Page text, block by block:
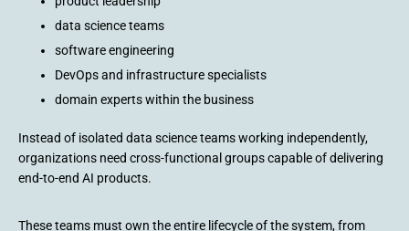
data science teams
software engineering
DevOps and infrastructure specialists
domain experts within the business
Instead of isolated data science teams working independently,
organizations need cross-functional groups capable of delivering
end-to-end AI products.
These teams must own the entire lifecycle of the system, from